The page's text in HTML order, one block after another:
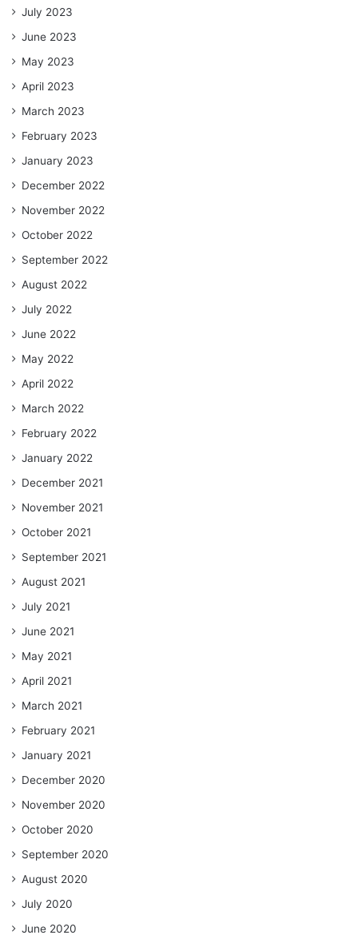
July 2023
June 2023
May 2023
April 2023
March 2023
February 2023
January 2023
December 2022
November 2022
October 2022
September 2022
August 2022
July 2022
June 2022
May 2022
April 2022
March 2022
February 2022
January 2022
December 2021
November 2021
October 2021
September 2021
August 2021
July 2021
June 2021
May 2021
April 2021
March 2021
February 2021
January 2021
December 2020
November 2020
October 2020
September 2020
August 2020
July 2020
June 2020